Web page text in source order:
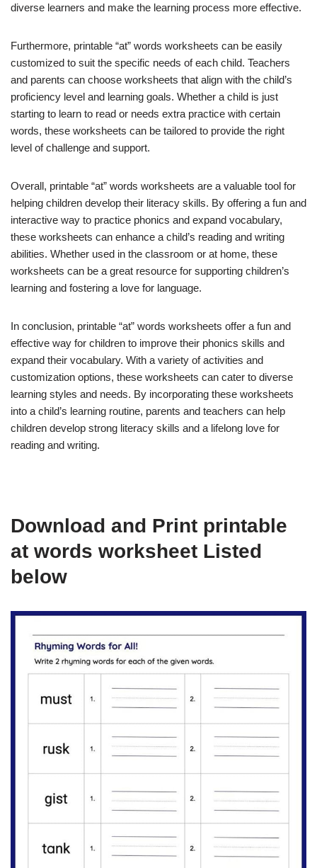
diverse learners and make the learning process more effective.
Furthermore, printable “at” words worksheets can be easily
customized to suit the specific needs of each child. Teachers
and parents can choose worksheets that align with the child’s
proficiency level and learning goals. Whether a child is just
starting to learn to read or needs extra practice with certain
words, these worksheets can be tailored to provide the right
level of challenge and support.
Overall, printable “at” words worksheets are a valuable tool for
helping children develop their literacy skills. By offering a fun and
interactive way to practice phonics and expand vocabulary,
these worksheets can enhance a child’s reading and writing
abilities. Whether used in the classroom or at home, these
worksheets can be a great resource for supporting children’s
learning and fostering a love for language.
In conclusion, printable “at” words worksheets offer a fun and
effective way for children to improve their phonics skills and
expand their vocabulary. With a variety of activities and
customization options, these worksheets can cater to diverse
learning styles and needs. By incorporating these worksheets
into a child’s learning routine, parents and teachers can help
children develop strong literacy skills and a lifelong love for
reading and writing.
Download and Print printable
at words worksheet Listed
below